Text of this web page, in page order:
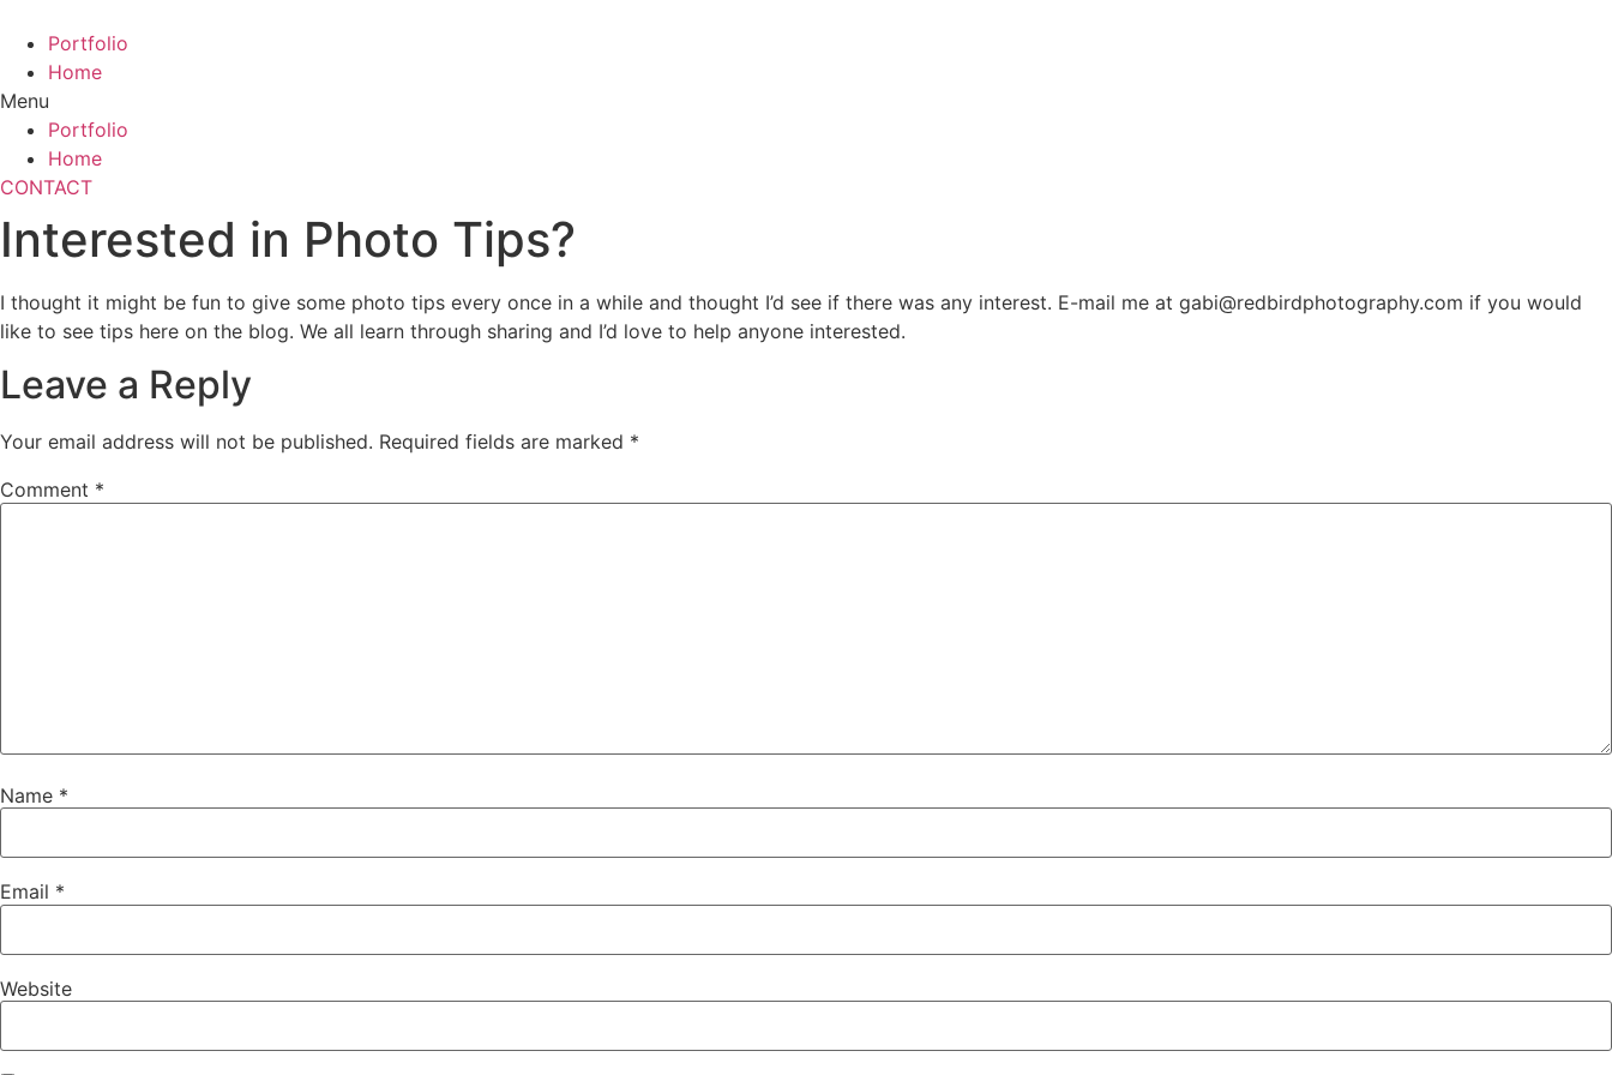
content
Portfolio
Home
Menu
Portfolio
Home
CONTACT
Interested in Photo Tips?
I thought it might be fun to give some photo tips every once in a while and thought I’d see if there was any interest. E-mail me at gabi@redbirdphotography.com if you would
like to see tips here on the blog. We all learn through sharing and I’d love to help anyone interested.
Leave a Reply
Your email address will not be published. Required fields are marked *
Comment *
Name *
Email *
Website